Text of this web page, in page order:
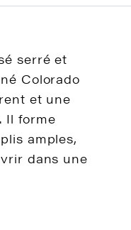
serré et
Colorado
et une
Il forme
amples,
dans une